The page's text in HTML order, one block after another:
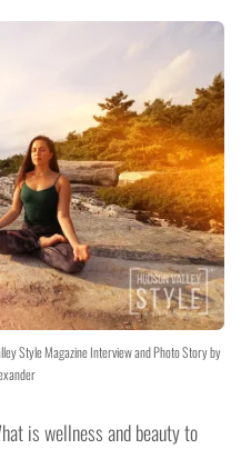
Style Magazine Interview and Photo Story by
is wellness and beauty to